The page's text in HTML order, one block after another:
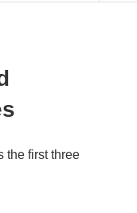
the first three